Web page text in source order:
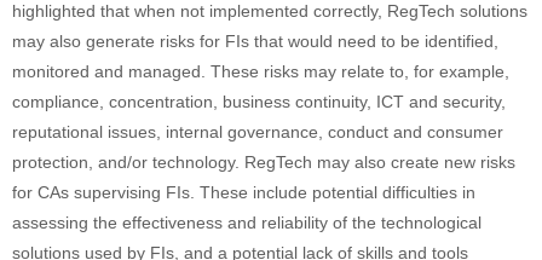
highlighted that when not implemented correctly, RegTech solutions
may also generate risks for FIs that would need to be identified,
monitored and managed. These risks may relate to, for example,
compliance, concentration, business continuity, ICT and security,
reputational issues, internal governance, conduct and consumer
protection, and/or technology. RegTech may also create new risks
for CAs supervising FIs. These include potential difficulties in
assessing the effectiveness and reliability of the technological
solutions used by FIs, and a potential lack of skills and tools